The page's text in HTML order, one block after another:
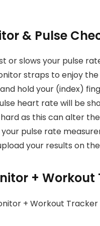
& Pulse
slows your pulse
straps to enjoy
hold your (index)
heart rate will be
as this can alter
pulse rate
your results on
+